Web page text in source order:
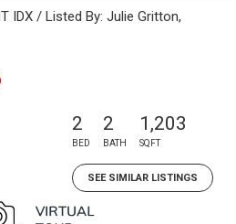
IDX / Listed By: Julie Gritton,
2
BED
2
BATH
1,203
SQFT
SEE SIMILAR LISTINGS